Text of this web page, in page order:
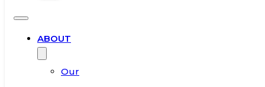
ABOUT
Our